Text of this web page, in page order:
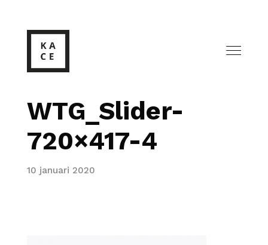
WTG_Slider-
720×417-4
10 januari 2020